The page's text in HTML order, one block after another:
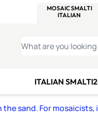
MOSAIC SMALTI
ITALIAN
WHAT ARE YOU
ITALIAN SMALTI
the sand. For